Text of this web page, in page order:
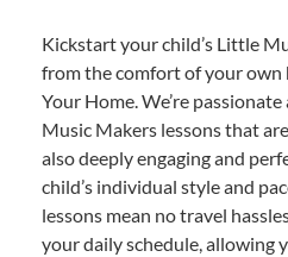
Kickstart your child’s Little
from the comfort of your own
Your Home. We’re
Music Makers lessons that
also deeply engaging and
child’s individual style and
lessons mean no travel
your daily schedule, allowing